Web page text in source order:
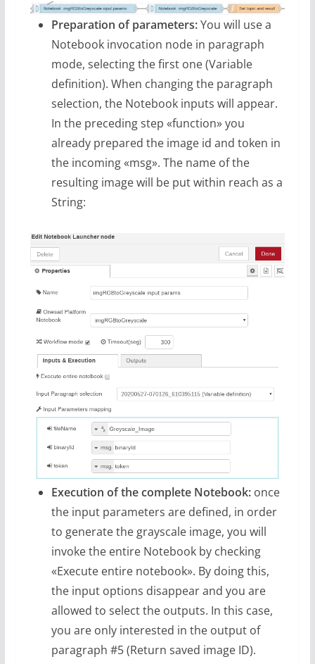
Preparation of parameters:You will use a
Notebook invocation node in paragraph
mode, selecting the first one (Variable
definition). When changing the paragraph
selection, the Notebook inputs will appear.
In the preceding step «function» you
already prepared the image id and token in
the incoming «msg». The name of the
resulting image will be put within reach as a
String:
Execution of the complete Notebook:once
the input parameters are defined, in order
to generate the grayscale image, you will
invoke the entire Notebook by checking
«Execute entire notebook». By doing this,
the input options disappear and you are
allowed to select the outputs. In this case,
you are only interested in the output of
paragraph #5 (Return saved image ID).